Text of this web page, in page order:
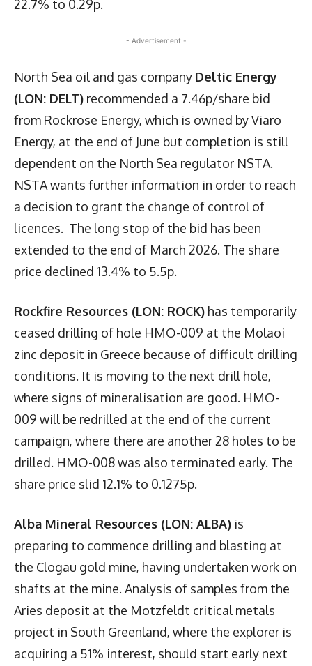
22.7% to 0.29p.
- Advertisement -
North Sea oil and gas company Deltic Energy
(LON: DELT) recommended a 7.46p/share bid
from Rockrose Energy, which is owned by Viaro
Energy, at the end of June but completion is still
dependent on the North Sea regulator NSTA.
NSTA wants further information in order to reach
a decision to grant the change of control of
licences. The long stop of the bid has been
extended to the end of March 2026. The share
price declined 13.4% to 5.5p.
Rockfire Resources (LON: ROCK) has temporarily
ceased drilling of hole HMO-009 at the Molaoi
zinc deposit in Greece because of difficult drilling
conditions. It is moving to the next drill hole,
where signs of mineralisation are good. HMO-
009 will be redrilled at the end of the current
campaign, where there are another 28 holes to be
drilled. HMO-008 was also terminated early. The
share price slid 12.1% to 0.1275p.
Alba Mineral Resources (LON: ALBA) is
preparing to commence drilling and blasting at
the Clogau gold mine, having undertaken work on
shafts at the mine. Analysis of samples from the
Aries deposit at the Motzfeldt critical metals
project in South Greenland, where the explorer is
acquiring a 51% interest, should start early next